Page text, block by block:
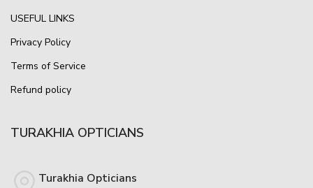
USEFUL LINKS
Privacy Policy
Terms of Service
Refund policy
TURAKHIA OPTICIANS
Turakhia Opticians